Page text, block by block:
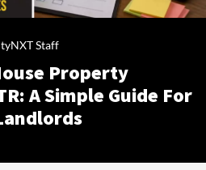
Staff
Property
A Simple Guide For